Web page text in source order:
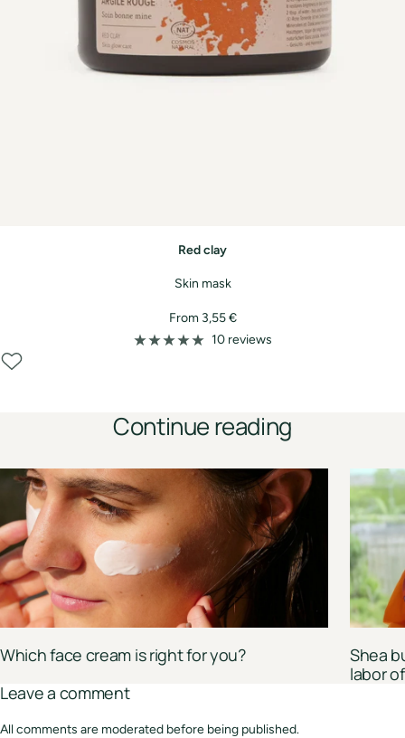
Red clay
Skin mask
Sale
price
From 3,55 €
10 reviews
Continue reading
Which face cream is right for you?
Shea
labor
Leave a comment
All comments are moderated before being published.